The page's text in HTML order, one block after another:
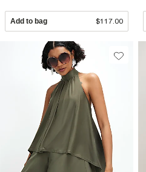
Add to bag $117.00